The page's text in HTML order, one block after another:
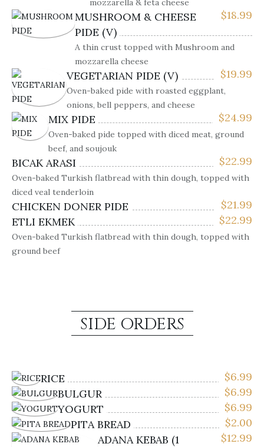
mozzarella & feta cheese
$18.99
MUSHROOM & CHEESE
PIDE (V)
A thin crust topped with Mushroom and
mozzarella cheese
$19.99
VEGETARIAN PIDE (V)
Oven-baked pide with roasted eggplant,
onions, bell peppers, and cheese
$24.99
MIX PIDE
Oven-baked pide topped with diced meat, ground
beef, and soujouk
$22.99
BICAK ARASI
Oven-baked Turkish flatbread with thin dough, topped with
diced veal tenderloin
$21.99
CHICKEN DONER PIDE
$22.99
ETLI EKMEK
Oven-baked Turkish flatbread with thin dough, topped with
ground beef
SIDE ORDERS
$6.99
RICE
$6.99
BULGUR
$6.99
YOGURT
$2.00
PITA BREAD
$12.99
ADANA KEBAB (1